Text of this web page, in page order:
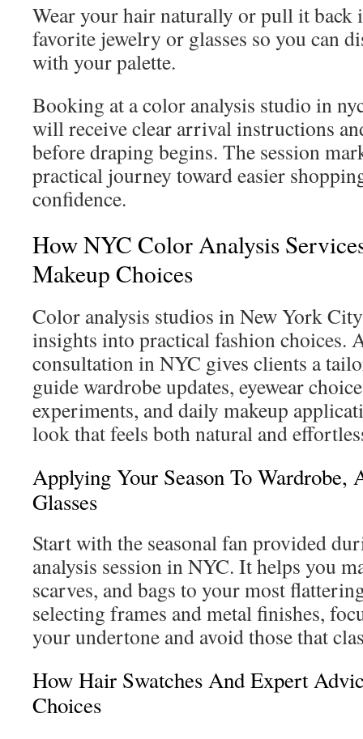
Wear your hair naturally or pull it back
favorite jewelry or glasses so you can
with your palette.
Booking at a color analysis studio in
will receive clear arrival instructions
before draping begins. The session
practical journey toward easier
confidence.
How NYC Color Analysis
Makeup Choices
Color analysis studios in New York
insights into practical fashion choices.
consultation in NYC gives clients a
guide wardrobe updates, eyewear
experiments, and daily makeup
look that feels both natural and
Applying Your Season To Wardrobe,
Glasses
Start with the seasonal fan provided
analysis session in NYC. It helps you
scarves, and bags to your most
selecting frames and metal finishes,
your undertone and avoid those that
How Hair Swatches And Expert
Choices